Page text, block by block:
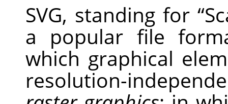
SVG, standing for “
a popular file
which graphical
resolution-